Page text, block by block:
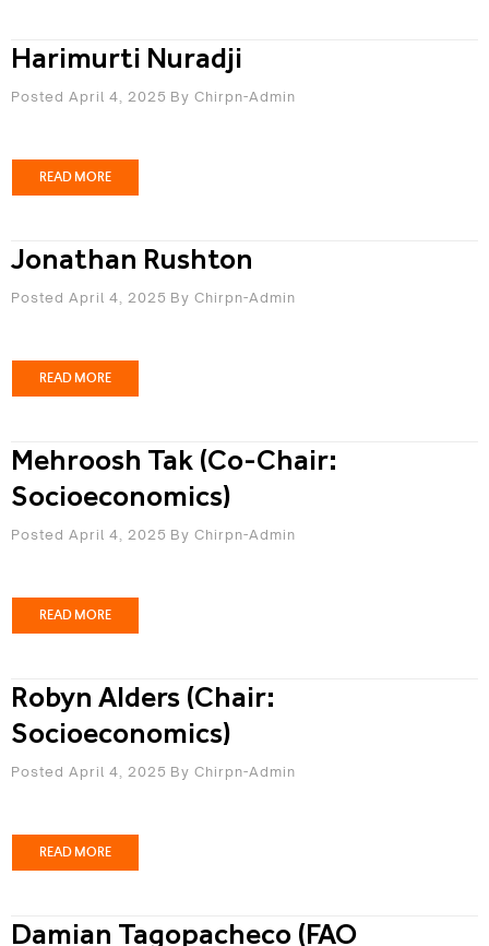
Harimurti Nuradji
Posted April 4, 2025 By Chirpn-Admin
READ MORE
Jonathan Rushton
Posted April 4, 2025 By Chirpn-Admin
READ MORE
Mehroosh Tak (Co-Chair:
Socioeconomics)
Posted April 4, 2025 By Chirpn-Admin
READ MORE
Robyn Alders (Chair:
Socioeconomics)
Posted April 4, 2025 By Chirpn-Admin
READ MORE
Damian Tagopacheco (FAO